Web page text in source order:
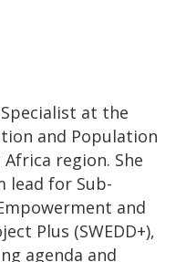
at the
and Population
region. She
lead for Sub-
and
Plus (SWEDD+),
agenda and